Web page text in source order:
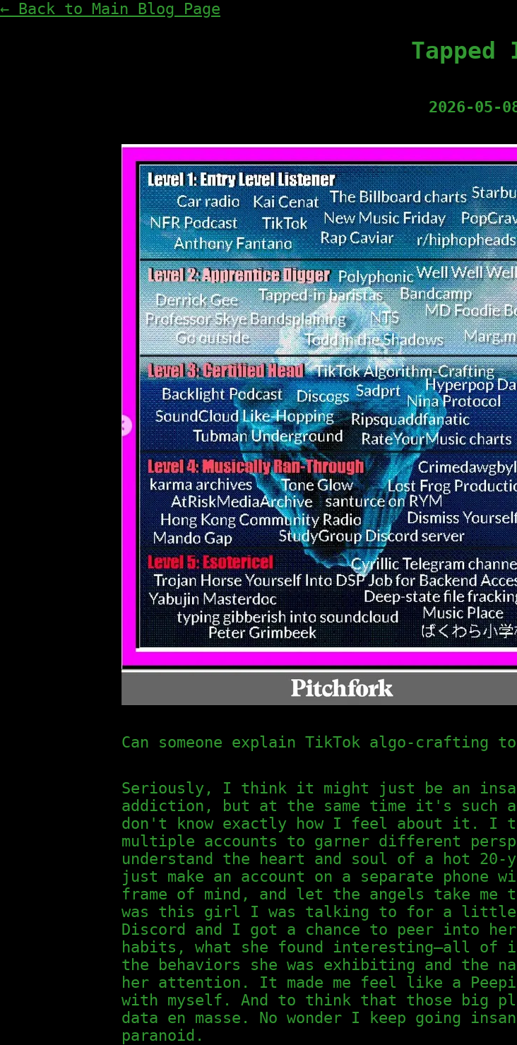
← Back to Main Blog Page
Tapped
2026-05-
Can someone explain TikTok algo-crafting to
Seriously, I think it might just be an
addiction, but at the same time it's such
don't know exactly how I feel about it. I
multiple accounts to garner different
understand the heart and soul of a hot
just make an account on a separate phone
frame of mind, and let the angels take
was this girl I was talking to for a little
Discord and I got a chance to peer into
habits, what she found interesting—all of
the behaviors she was exhibiting and the
her attention. It made me feel like a
with myself. And to think that those big
data en masse. No wonder I keep going
paranoid.